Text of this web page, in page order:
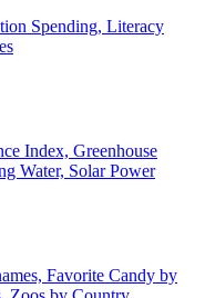
Spending, Literacy
Index, Greenhouse
Water, Solar Power
Favorite Candy by